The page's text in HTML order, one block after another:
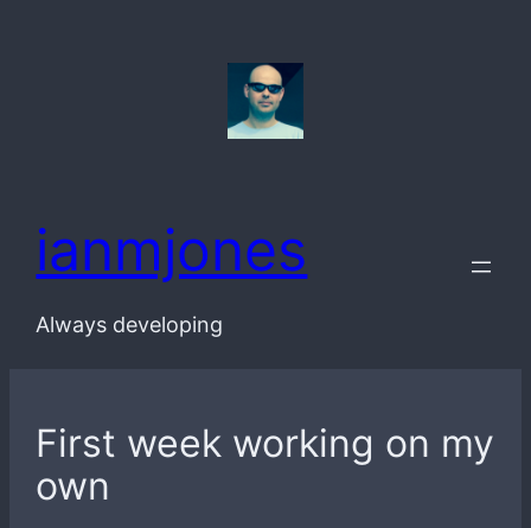
ianmjones
Always developing
First week working on my
own